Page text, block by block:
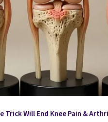
Trick Will End Knee Pain &